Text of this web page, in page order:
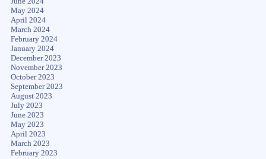
May 2024
April 2024
March 2024
February 2024
January 2024
December 2023
November 2023
October 2023
September 2023
August 2023
July 2023
June 2023
May 2023
April 2023
March 2023
February 2023